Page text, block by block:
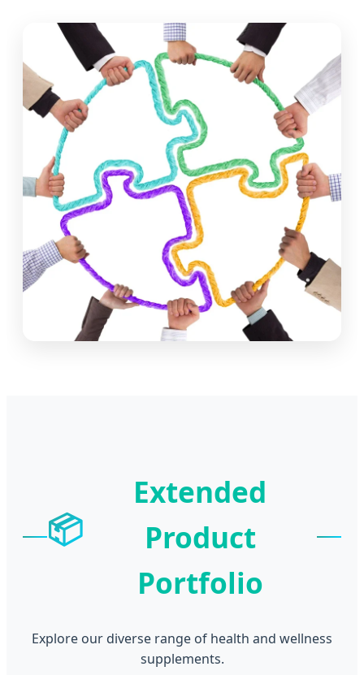
📦
Extended
Product
Portfolio
Explore our diverse range of health and wellness
supplements.